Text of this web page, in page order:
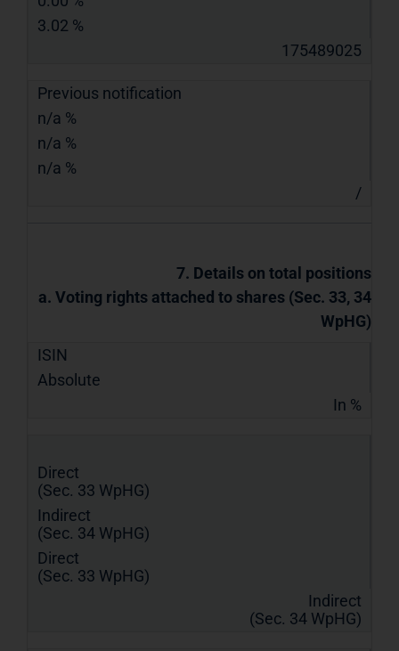
3.02 %
175489025
Previous notification
n/a %
n/a %
n/a %
/
7. Details on total positions
a. Voting rights attached to shares (Sec. 33, 34
WpHG)
ISIN
Absolute
In %
Direct
(Sec. 33 WpHG)
Indirect
(Sec. 34 WpHG)
Direct
(Sec. 33 WpHG)
Indirect
(Sec. 34 WpHG)